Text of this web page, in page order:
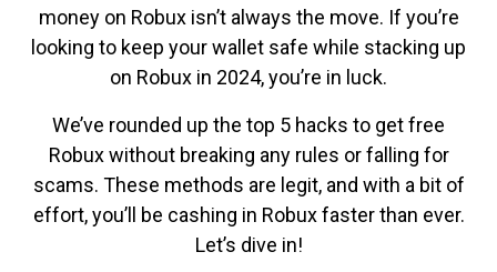
money on Robux isn’t always the move. If you’re
looking to keep your wallet safe while stacking up
on Robux in 2024, you’re in luck.
We’ve rounded up the top 5 hacks to get free
Robux without breaking any rules or falling for
scams. These methods are legit, and with a bit of
effort, you’ll be cashing in Robux faster than ever.
Let’s dive in!